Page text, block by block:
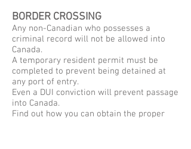
BORDER CROSSING
Any non-Canadian who possesses a
criminal record will not be allowed into
Canada.
A temporary resident permit must be
completed to prevent being detained at
any port of entry.
Even a DUI conviction will prevent passage
into Canada.
Find out how you can obtain the proper